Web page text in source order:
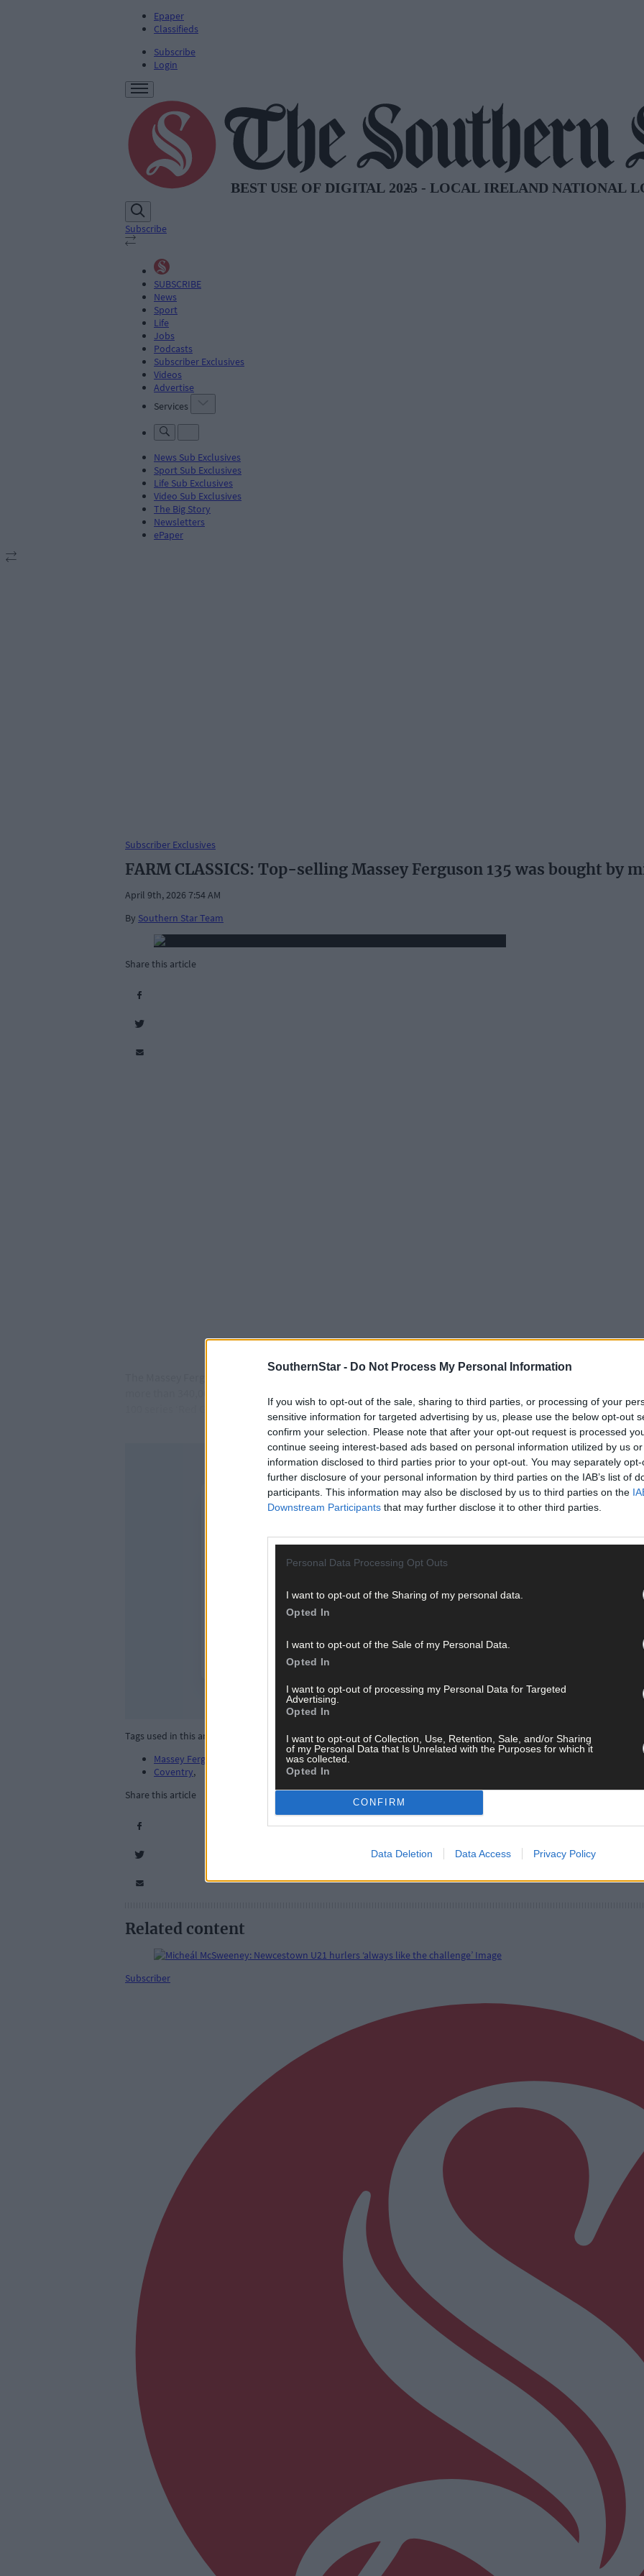
SouthernStar - Do Not Process My Personal Information
If you wish to opt-out of the sale, sharing to third parties, or processing of your
sensitive information for targeted advertising by us, please use the below opt-out
confirm your selection. Please note that after your opt-out request is processed
continue seeing interest-based ads based on personal information utilized by us
information disclosed to third parties prior to your opt-out. You may separately
further disclosure of your personal information by third parties on the IAB’s list of
participants. This information may also be disclosed by us to third parties on the
Downstream Participants that may further disclose it to other third parties.
Personal Data Processing Opt Outs
I want to opt-out of the Sharing of my personal data.
Opted In
I want to opt-out of the Sale of my Personal Data.
Opted In
I want to opt-out of processing my Personal Data for Targeted
Advertising.
Opted In
I want to opt-out of Collection, Use, Retention, Sale, and/or Sharing
of my Personal Data that Is Unrelated with the Purposes for which it
was collected.
Opted In
CONFIRM
Data Deletion Data Access Privacy Policy
Epaper
Classifieds
Subscribe
Login
Subscribe
SUBSCRIBE
News
Sport
Life
Jobs
Podcasts
Subscriber Exclusives
Videos
Advertise
Services
News Sub Exclusives
Sport Sub Exclusives
Life Sub Exclusives
Video Sub Exclusives
The Big Story
Newsletters
ePaper
Subscriber Exclusives
FARM CLASSICS: Top-selling Massey Ferguson 135 was bought by
April 9th, 2026 7:54 AM
By Southern Star Team
Share this article
The Massey Ferguson 135 needs no introduction, arguably one of the best tractors ever produced and one
100 series ‘Red Giant’ Massey Ferguson tractors produced at the Banner Lane production plant in Coventry.
Tags used in this article
Massey Ferguson 135
Coventry,
Share this article
Related content
Subscriber